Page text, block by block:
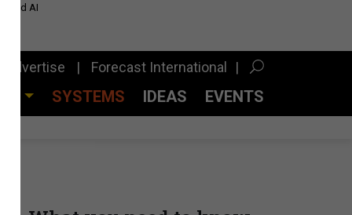
AI
Advertise Forecast International
SYSTEMS IDEAS EVENTS